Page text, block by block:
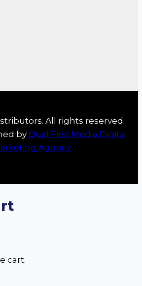
All rights reserved.
by QualiFirst Media Digital
Agency
cart.